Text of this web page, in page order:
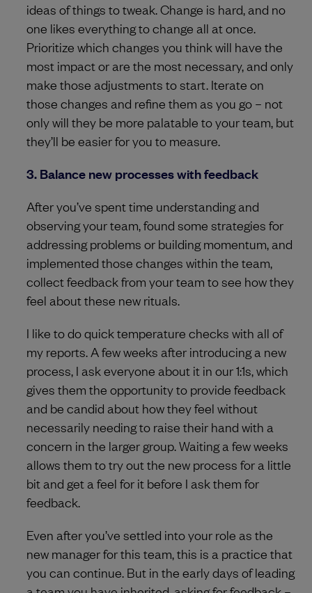
ideas of things to tweak. Change is hard, and no
one likes everything to change all at once.
Prioritize which changes you think will have the
most impact or are the most necessary, and only
make those adjustments to start. Iterate on
those changes and refine them as you go – not
only will they be more palatable to your team, but
they’ll be easier for you to measure.
3. Balance new processes with feedback
After you’ve spent time understanding and
observing your team, found some strategies for
addressing problems or building momentum, and
implemented those changes within the team,
collect feedback from your team to see how they
feel about these new rituals.
I like to do quick temperature checks with all of
my reports. A few weeks after introducing a new
process, I ask everyone about it in our 1:1s, which
gives them the opportunity to provide feedback
and be candid about how they feel without
necessarily needing to raise their hand with a
concern in the larger group. Waiting a few weeks
allows them to try out the new process for a little
bit and get a feel for it before I ask them for
feedback.
Even after you’ve settled into your role as the
new manager for this team, this is a practice that
you can continue. But in the early days of leading